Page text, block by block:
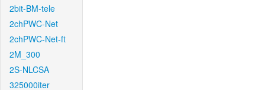
2bit-BM-tele
2chPWC-Net
2chPWC-Net-ft
2M_300
2S-NLCSA
325000iter